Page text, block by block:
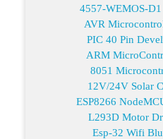
4557-WEMOS-
AVR
PIC 40 Pin
ARM
8051
12V/24V Solar
ESP8266
L293D Motor
Esp-32 Wifi